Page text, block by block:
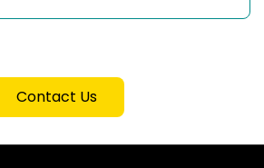
Contact Us